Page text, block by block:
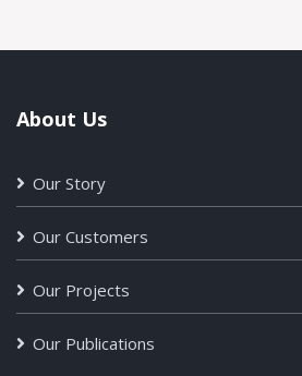
About Us
Our Story
Our Customers
Our Projects
Our Publications